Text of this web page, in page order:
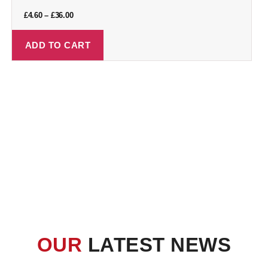
£4.60– £36.00
ADD TO CART
OUR LATEST NEWS